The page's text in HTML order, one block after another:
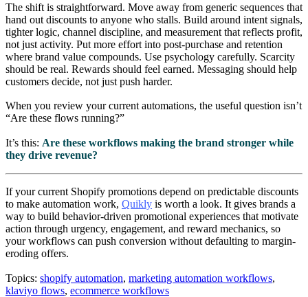
The shift is straightforward. Move away from generic sequences that
hand out discounts to anyone who stalls. Build around intent signals,
tighter logic, channel discipline, and measurement that reflects profit,
not just activity. Put more effort into post-purchase and retention
where brand value compounds. Use psychology carefully. Scarcity
should be real. Rewards should feel earned. Messaging should help
customers decide, not just push harder.
When you review your current automations, the useful question isn’t
“Are these flows running?”
It’s this: Are these workflows making the brand stronger while
they drive revenue?
If your current Shopify promotions depend on predictable discounts
to make automation work, Quikly is worth a look. It gives brands a
way to build behavior-driven promotional experiences that motivate
action through urgency, engagement, and reward mechanics, so
your workflows can push conversion without defaulting to margin-
eroding offers.
Topics: shopify automation, marketing automation workflows,
klaviyo flows, ecommerce workflows